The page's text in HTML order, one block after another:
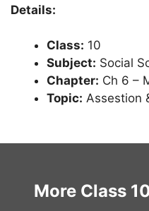
Details:
Class: 10
Subject: Social
Chapter: Ch 6 –
Topic: Assestion
More Class